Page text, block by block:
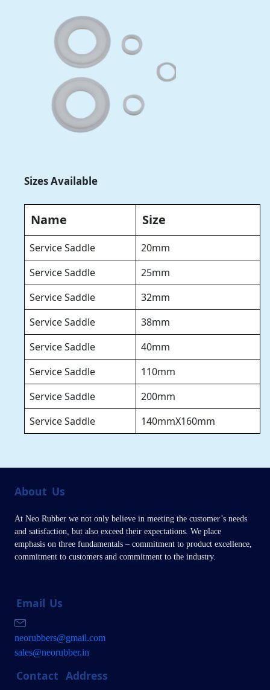
Sizes Available
Name Size
Service Saddle
20mm
Service Saddle
25mm
Service Saddle
32mm
Service Saddle
38mm
Service Saddle
40mm
Service Saddle
110mm
Service Saddle
200mm
Service Saddle
140mmX160mm
About Us
At Neo Rubber we not only believe in meeting the customer’s needs
and satisfaction, but also exceed their expectations. We place
emphasis on three fundamentals – commitment to product excellence,
commitment to customers and commitment to the industry.
Email Us
neorubbers@gmail.com
sales@neorubber.in
Contact Address